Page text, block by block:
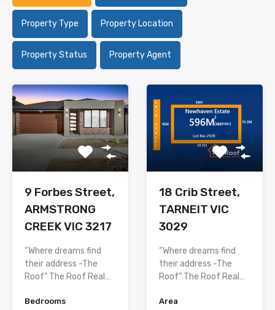
Property Type Property Location
Property Status Property Agent
9 Forbes Street,
ARMSTRONG
CREEK VIC 3217
“Where dreams find
their address -The
Roof” The Roof Real…
Bedrooms
18 Crib Street,
TARNEIT VIC
3029
“Where dreams find
their address -The
Roof” The Roof Real…
Area